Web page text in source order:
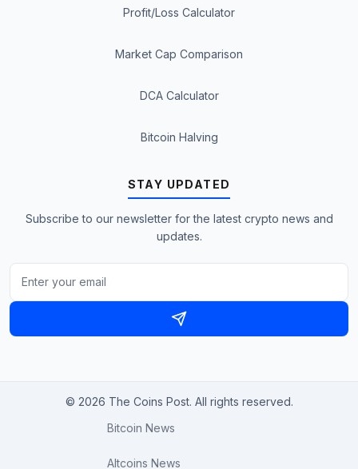
Profit/Loss Calculator
Market Cap Comparison
DCA Calculator
Bitcoin Halving
STAY UPDATED
Subscribe to our newsletter for the latest crypto news and
updates.
© 2026 The Coins Post. All rights reserved.
Bitcoin News
Altcoins News